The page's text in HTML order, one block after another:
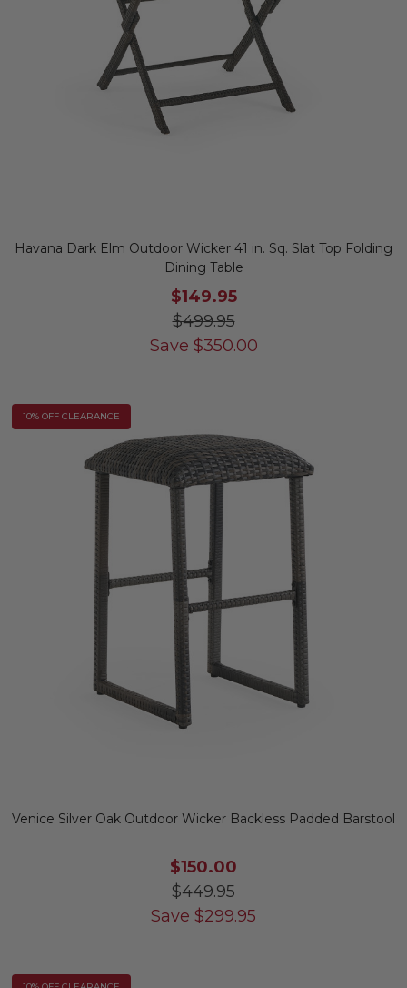
Havana Dark Elm Outdoor Wicker 41 in. Sq. Slat Top Folding
Dining Table
$149.95
$499.95
Save $350.00
10% OFF CLEARANCE
Venice Silver Oak Outdoor Wicker Backless Padded Barstool
$150.00
$449.95
Save $299.95